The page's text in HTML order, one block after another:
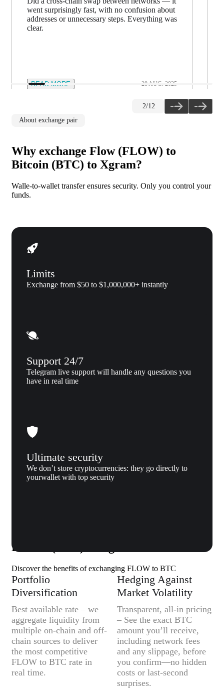
went surprisingly fast, with no confusion about
addresses or unnecessary steps. Everything was
clear.
READ MORE 28 AUG. 2025
2/12
About exchange pair
Why exchange Flow (FLOW) to
Bitcoin (BTC) to Xgram?
Walle-to-wallet transfer ensures security. Only you control your
funds.
Limits
Exchange from $50 to $1,000,000+ instantly
Support 24/7
Telegram live support will handle any questions you
have in real time
Ultimate security
We don’t store cryptocurrencies: they go directly to
yourwallet with top security
Bitcoin (BTC) to Xgram
Discover the benefits of exchanging FLOW to BTC
Portfolio
Diversification
Best available rate – we
aggregate liquidity from
multiple on-chain and off-
chain sources to deliver
the most competitive
FLOW to BTC rate in
real time.
Hedging Against
Market Volatility
Transparent, all-in pricing
– See the exact BTC
amount you’ll receive,
including network fees
and any slippage, before
you confirm—no hidden
costs or last-second
surprises.